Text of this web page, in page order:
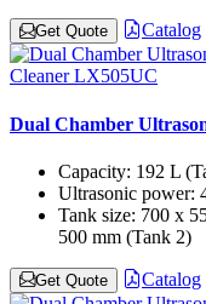
Get Quote Catalog
Dual Chamber
Capacity: 192 L
Ultrasonic power:
Tank size: 700 x
500 mm (Tank 2)
Get Quote Catalog